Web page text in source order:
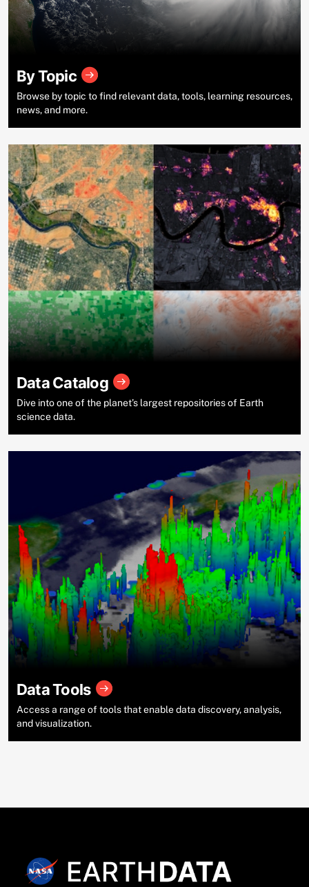
By Topic
Browse by topic to find relevant data, tools, learning resources,
news, and more.
Data Catalog
Dive into one of the planet’s largest repositories of Earth
science data.
Data Tools
Access a range of tools that enable data discovery, analysis,
and visualization.